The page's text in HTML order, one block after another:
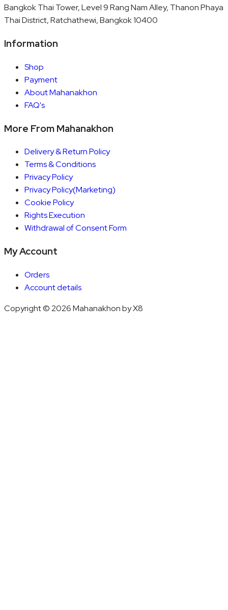
Bangkok Thai Tower, Level 9 Rang Nam Alley, Thanon Phaya
Thai District, Ratchathewi, Bangkok 10400
Information
Shop
Payment
About Mahanakhon
FAQ's
More From Mahanakhon
Delivery & Return Policy
Terms & Conditions
Privacy Policy
Privacy Policy(Marketing)
Cookie Policy
Rights Execution
Withdrawal of Consent Form
My Account
Orders
Account details
Copyright © 2026 Mahanakhon by X8